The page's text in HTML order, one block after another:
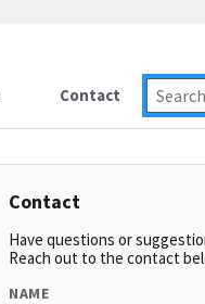
Contact
Contact
Have questions or
Reach out to the contact
NAME